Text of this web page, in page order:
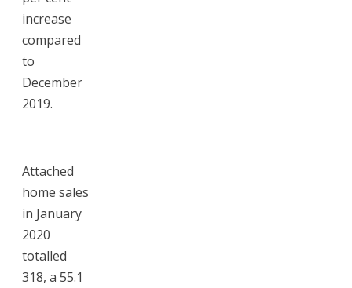
increase
compared
to
December
2019.
Attached
home sales
in January
2020
totalled
318, a 55.1